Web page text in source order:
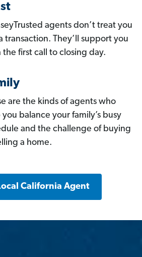
agents don’t treat you
transaction. They’ll support you
the first call to closing day.
are the kinds of agents who
you balance your family’s busy
and the challenge of buying
a home.
California Agent